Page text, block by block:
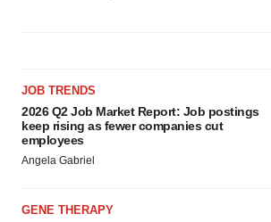
JOB TRENDS
2026 Q2 Job Market Report: Job postings
keep rising as fewer companies cut
employees
Angela Gabriel
GENE THERAPY